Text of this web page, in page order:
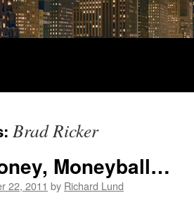
Brad Ricker
Moneyball…
22, 2011 by Richard Lund